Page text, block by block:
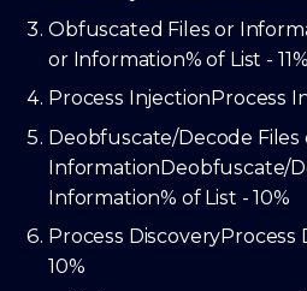
Obfuscated Files or
or Information% of List - 11%
Process Injection Process
Deobfuscate/Decode Files
InformationDeobfuscate/
Information% of List - 10%
Process DiscoveryProcess
10%